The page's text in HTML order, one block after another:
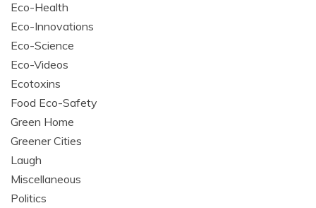
Eco-Health
Eco-Innovations
Eco-Science
Eco-Videos
Ecotoxins
Food Eco-Safety
Green Home
Greener Cities
Laugh
Miscellaneous
Politics